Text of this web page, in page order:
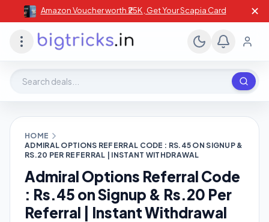
Amazon Voucher worth ₹25K , Get Your Scapia Card ✕
HOME
ADMIRAL OPTIONS REFERRAL CODE : RS.45 ON SIGNUP &
RS.20 PER REFERRAL | INSTANT WITHDRAWAL
Admiral Options Referral Code
: Rs.45 on Signup & Rs.20 Per
Referral | Instant Withdrawal